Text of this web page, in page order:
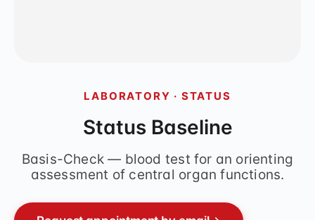
LABORATORY · STATUS
Status Baseline
Basis-Check — blood test for an orienting
assessment of central organ functions.